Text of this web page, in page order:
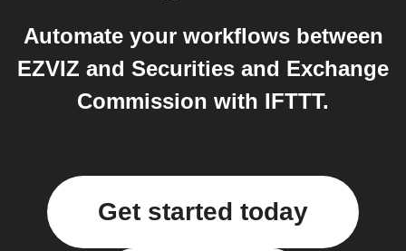
Automate your workflows between
EZVIZ and Securities and Exchange
Commission with IFTTT.
Get started today